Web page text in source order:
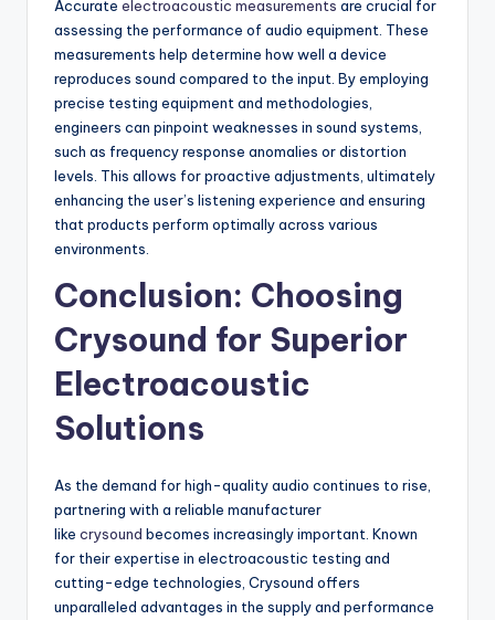
Accurate electroacoustic measurements are crucial for
assessing the performance of audio equipment. These
measurements help determine how well a device
reproduces sound compared to the input. By employing
precise testing equipment and methodologies,
engineers can pinpoint weaknesses in sound systems,
such as frequency response anomalies or distortion
levels. This allows for proactive adjustments, ultimately
enhancing the user’s listening experience and ensuring
that products perform optimally across various
environments.
Conclusion: Choosing
Crysound for Superior
Electroacoustic
Solutions
As the demand for high-quality audio continues to rise,
partnering with a reliable manufacturer
like crysound becomes increasingly important. Known
for their expertise in electroacoustic testing and
cutting-edge technologies, Crysound offers
unparalleled advantages in the supply and performance